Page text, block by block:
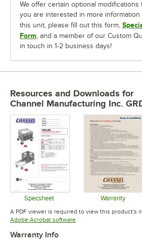
We offer certain optional modifications
you are interested in more information
this unit, please fill out this form,
Form, and a member of our Custom
in touch in 1-2 business days!
Resources and Downloads for
Channel Manufacturing Inc.
Specsheet
Opens in new tab
Warranty
A PDF viewer is required to view this product's
Adobe Acrobat softwareOpens in new tab
Warranty Info